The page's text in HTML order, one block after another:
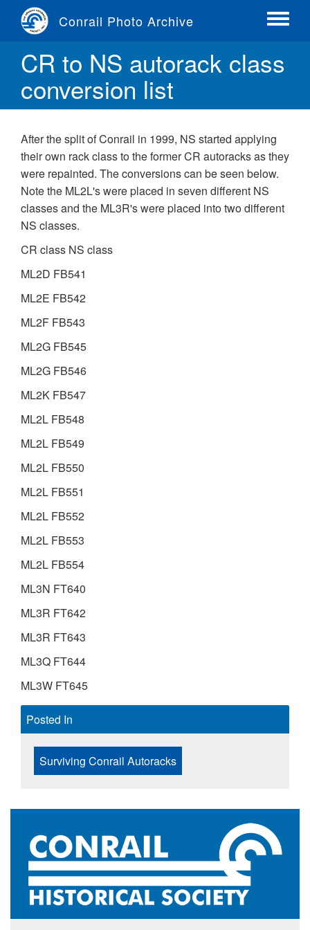
content
Conrail Photo Archive
Toggle
CR to NS autorack class
conversion list
After the split of Conrail in 1999, NS started applying
their own rack class to the former CR autoracks as they
were repainted. The conversions can be seen below.
Note the ML2L's were placed in seven different NS
classes and the ML3R's were placed into two different
NS classes.
CR class NS class
ML2D FB541
ML2E FB542
ML2F FB543
ML2G FB545
ML2G FB546
ML2K FB547
ML2L FB548
ML2L FB549
ML2L FB550
ML2L FB551
ML2L FB552
ML2L FB553
ML2L FB554
ML3N FT640
ML3R FT642
ML3R FT643
ML3Q FT644
ML3W FT645
Posted In
Surviving Conrail Autoracks